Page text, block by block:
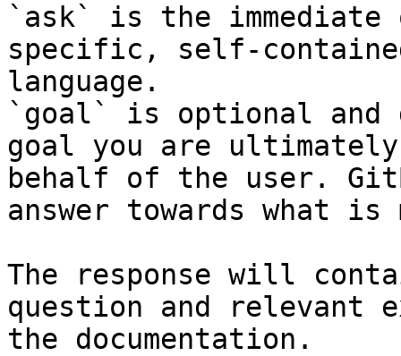
`ask` is the
specific, self-
language.
`goal` is optional and
goal you are
behalf of the user.
answer towards what
The response will
question and relevant
the documentation.